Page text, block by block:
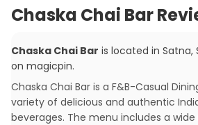
Chaska Chai Bar
Chaska Chai Bar is located in Satna,
on magicpin.
Chaska Chai Bar is a F&B-Casual
variety of delicious and authentic
beverages. The menu includes a